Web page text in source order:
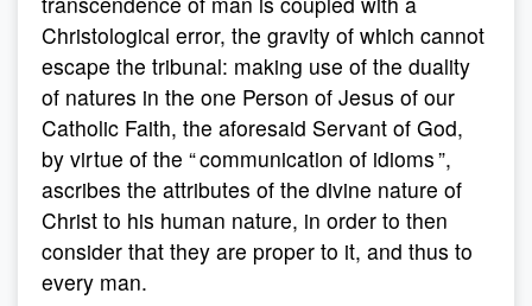
Christological error, the gravity of which cannot
escape the tribunal: making use of the duality
of natures in the one Person of Jesus of our
Catholic Faith, the aforesaid Servant of God,
by virtue of the “ communication of idioms ”,
ascribes the attributes of the divine nature of
Christ to his human nature, in order to then
consider that they are proper to it, and thus to
every man.